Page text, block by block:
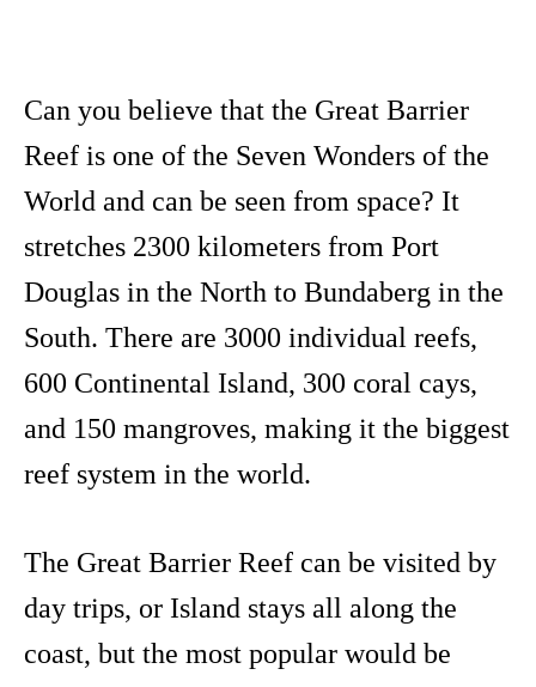
Can you believe that the Great Barrier
Reef is one of the Seven Wonders of the
World and can be seen from space? It
stretches 2300 kilometers from Port
Douglas in the North to Bundaberg in the
South. There are 3000 individual reefs,
600 Continental Island, 300 coral cays,
and 150 mangroves, making it the biggest
reef system in the world.
The Great Barrier Reef can be visited by
day trips, or Island stays all along the
coast, but the most popular would be